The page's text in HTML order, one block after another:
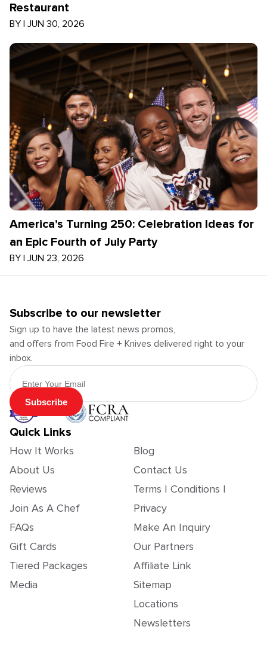
Restaurant
BY | JUN 30, 2026
America’s Turning 250: Celebration Ideas for
an Epic Fourth of July Party
BY | JUN 23, 2026
Subscribe to our newsletter
Sign up to have the latest news promos,
and offers from Food Fire + Knives delivered right to your
inbox.
Email Address
Subscribe
Quick Links
How It Works
About Us
Reviews
Join As A Chef
FAQs
Gift Cards
Tiered Packages
Media
Blog
Contact Us
Terms | Conditions |
Privacy
Make An Inquiry
Our Partners
Affiliate Link
Sitemap
Locations
Newsletters